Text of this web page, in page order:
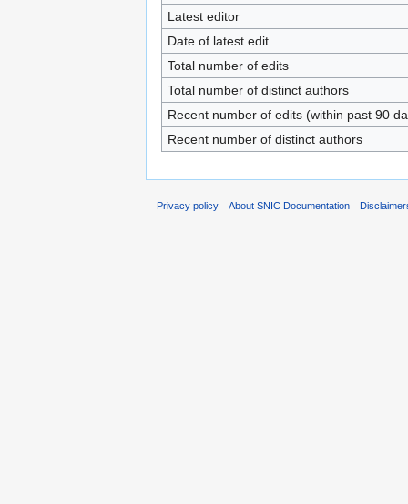
Latest editor
Date of latest edit
Total number of edits
Total number of distinct authors
Recent number of edits (within past 90
Recent number of distinct authors
Privacy policy About SNIC Documentation